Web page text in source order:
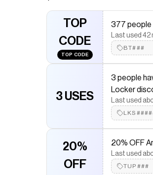
The Checkmate extension
Lockerdiscount codes, Kids
give you discounts on products
OG UNI2.
TOP
CODE
TOP CODE
377 people
Last used 42
BT###
3 USES
3 people
Locker
Last used
20%
OFF
20% OFF
Last used
TUP###